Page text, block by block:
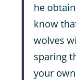
he
know
wolves
sparing
your